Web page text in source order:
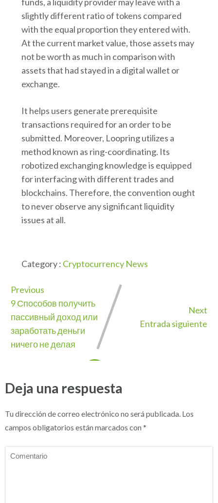
slightly different ratio of tokens compared
with the equal proportion they entered with.
At the current market value, those assets may
not be worth as much in comparison with
assets that had stayed in a digital wallet or
exchange.
It helps users generate prerequisite
transactions required for an order to be
submitted. Moreover, Loopring utilizes a
method known as ring-coordinating. Its
robotized exchanging knowledge is equipped
for interfacing with different trades and
blockchains. Therefore, the convention ought
to never observe any significant liquidity
issues at all.
Category : Cryptocurrency News
Previous
9 Способов получить
пассивный доход или
заработать деньги
ничего не делая
Next
Entrada siguiente
Deja una respuesta
Tu dirección de correo electrónico no será publicada. Los
campos obligatorios están marcados con *
Comentario